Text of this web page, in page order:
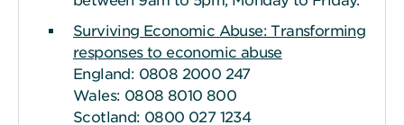
Surviving Economic Abuse: Transforming
responses to economic abuse
England: 0808 2000 247
Wales: 0808 8010 800
Scotland: 0800 027 1234